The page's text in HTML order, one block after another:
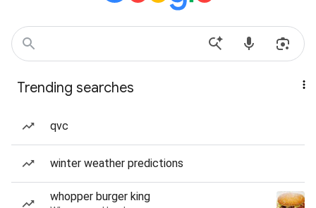
Trending searches
qvc
winter weather predictions
whopper burger king